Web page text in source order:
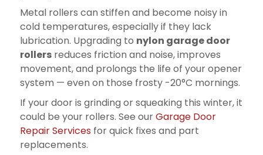
Metal rollers can stiffen and become noisy in
cold temperatures, especially if they lack
lubrication. Upgrading to nylon garage door
rollersreduces friction and noise, improves
movement, and prolongs the life of your opener
system — even on those frosty -20°C mornings.
If your door is grinding or squeaking this winter, it
could be your rollers. See ourGarage Door
Repair Servicesfor quick fixes and part
replacements.